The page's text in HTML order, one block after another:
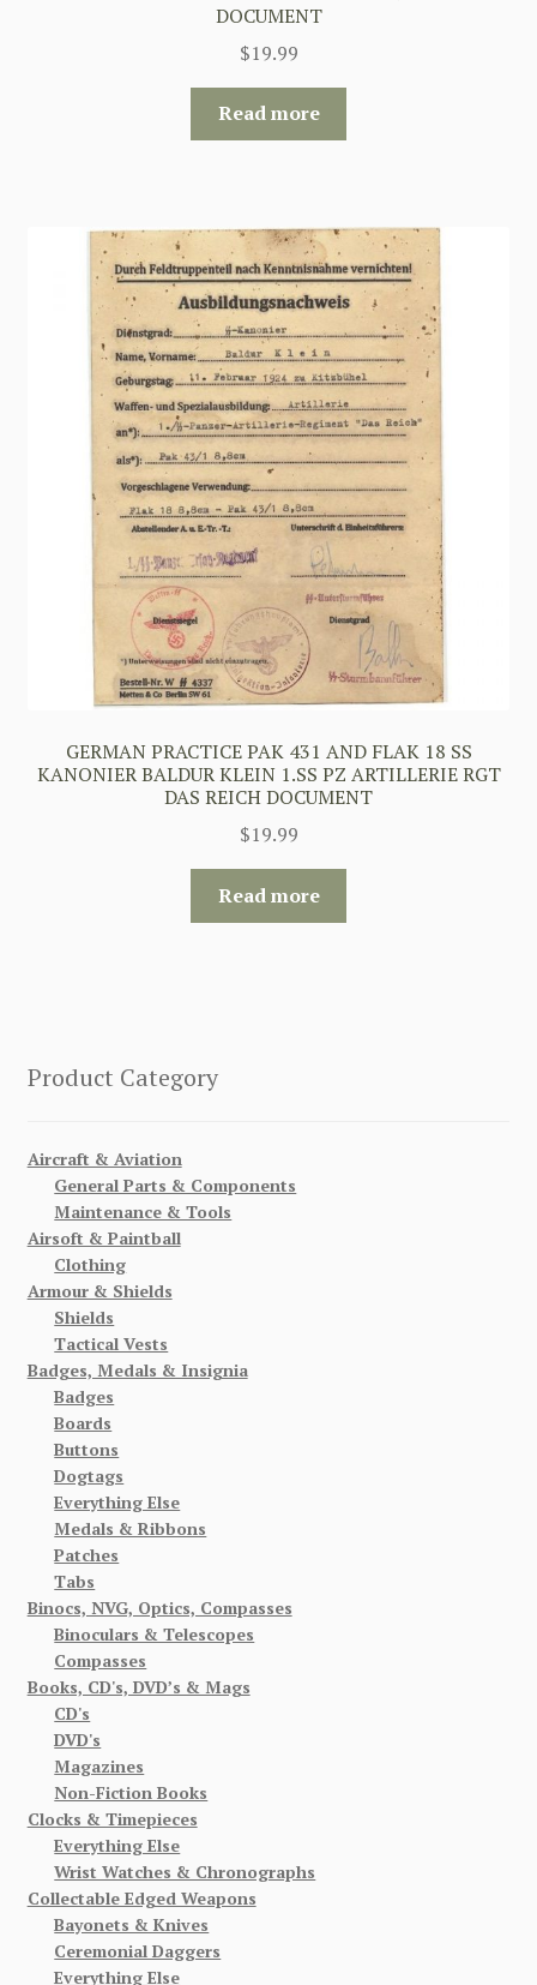
DOCUMENT
$19.99
Read more
GERMAN PRACTICE PAK 431 AND FLAK 18 SS
KANONIER BALDUR KLEIN 1.SS PZ ARTILLERIE RGT
DAS REICH DOCUMENT
$19.99
Read more
Product Category
Aircraft & Aviation
General Parts & Components
Maintenance & Tools
Airsoft & Paintball
Clothing
Armour & Shields
Shields
Tactical Vests
Badges, Medals & Insignia
Badges
Boards
Buttons
Dogtags
Everything Else
Medals & Ribbons
Patches
Tabs
Binocs, NVG, Optics, Compasses
Binoculars & Telescopes
Compasses
Books, CD's, DVD’s & Mags
CD's
DVD's
Magazines
Non-Fiction Books
Clocks & Timepieces
Everything Else
Wrist Watches & Chronographs
Collectable Edged Weapons
Bayonets & Knives
Ceremonial Daggers
Everything Else